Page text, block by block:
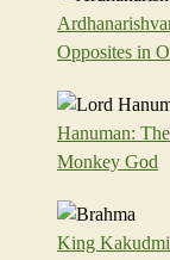
Opposites in
Hanuman:
Monkey God
King